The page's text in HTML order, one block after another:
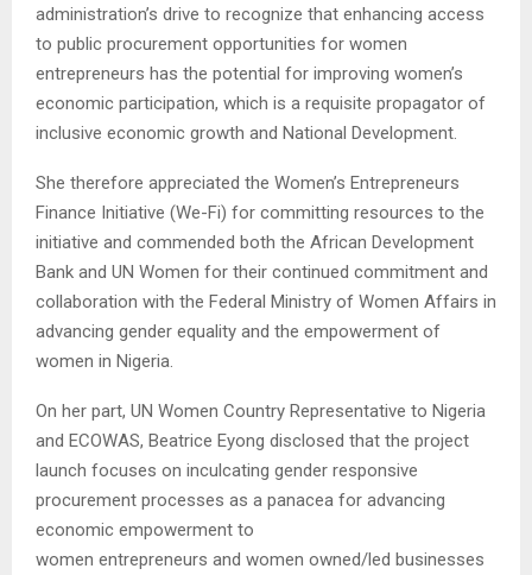
administration’s drive to recognize that enhancing access
to public procurement opportunities for women
entrepreneurs has the potential for improving women’s
economic participation, which is a requisite propagator of
inclusive economic growth and National Development.
She therefore appreciated the Women’s Entrepreneurs
Finance Initiative (We-Fi) for committing resources to the
initiative and commended both the African Development
Bank and UN Women for their continued commitment and
collaboration with the Federal Ministry of Women Affairs in
advancing gender equality and the empowerment of
women in Nigeria.
On her part, UN Women Country Representative to Nigeria
and ECOWAS, Beatrice Eyong disclosed that the project
launch focuses on inculcating gender responsive
procurement processes as a panacea for advancing
economic empowerment to
women entrepreneurs and women owned/led businesses